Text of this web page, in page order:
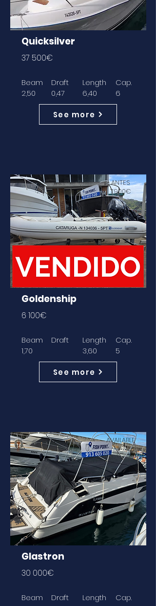
Quicksilver
37 500€
Beam
2,50
Draft
0,47
Length
6,40
Cap.
6
See more
ANTES
7900€
Goldenship
6 100€
Beam
1,70
Draft
Length
3,60
Cap.
5
See more
AVAILABLE
Glastron
30 000€
Beam
Draft
Length
Cap.